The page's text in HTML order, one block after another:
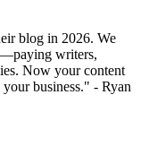
blog in 2026. We
writers,
Now your content
business." - Ryan